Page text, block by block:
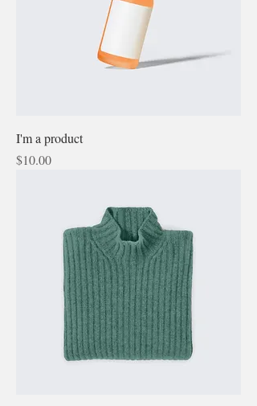
I'm a product
Price
$10.00